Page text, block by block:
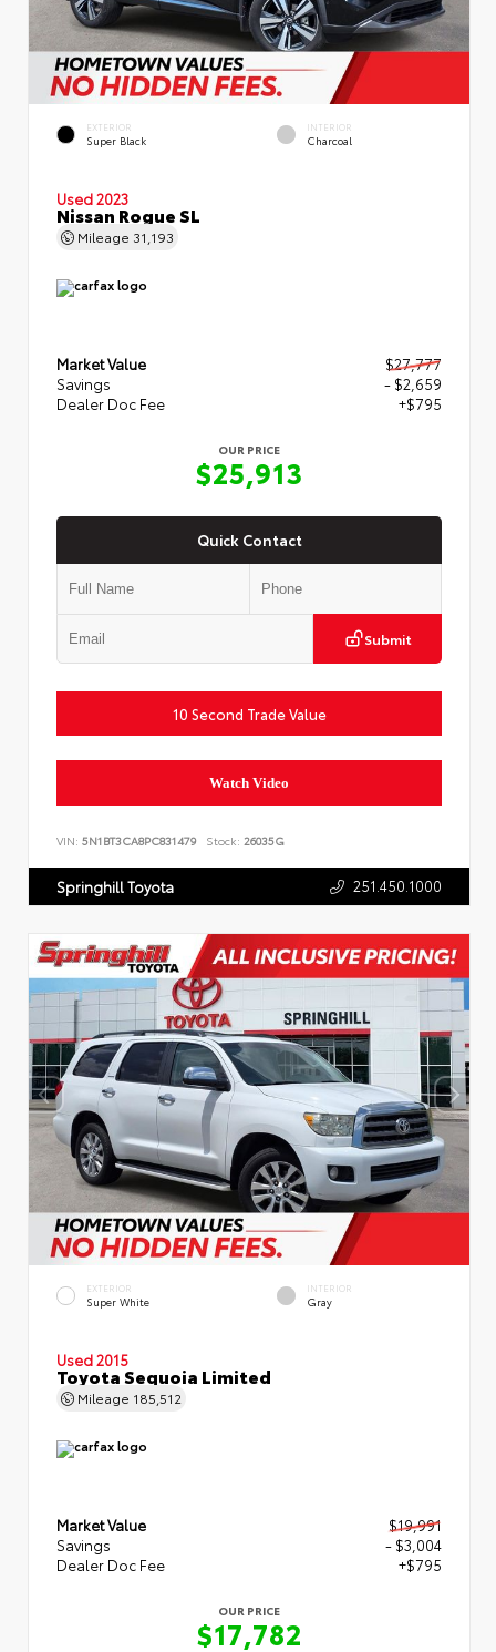
EXTERIOR
Super Black
INTERIOR
Charcoal
Used 2023
Nissan Rogue SL
Mileage 31,193
Market Value
$27,777
Savings
- $2,659
Dealer Doc Fee
+$795
OUR PRICE
$25,913
Quick Contact
Submit
10 Second Trade Value
Watch Video
VIN: 5N1BT3CA8PC831479 Stock: 26035G
Springhill Toyota 251.450.1000
EXTERIOR
Super White
INTERIOR
Gray
Used 2015
Toyota Sequoia Limited
Mileage 185,512
Market Value
$19,991
Savings
- $3,004
Dealer Doc Fee
+$795
OUR PRICE
$17,782